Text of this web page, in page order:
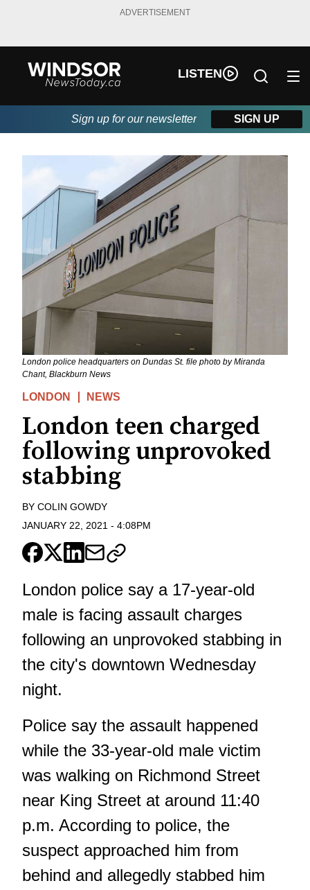
ADVERTISEMENT
LISTEN
Sign up for our newsletter SIGN UP
London police headquarters on Dundas St. file photo by Miranda
Chant, Blackburn News
LONDON NEWS
London teen charged
following unprovoked
stabbing
BY COLIN GOWDY
JANUARY 22, 2021 - 4:08PM
London police say a 17-year-old
male is facing assault charges
following an unprovoked stabbing in
the city's downtown Wednesday
night.
Police say the assault happened
while the 33-year-old male victim
was walking on Richmond Street
near King Street at around 11:40
p.m. According to police, the
suspect approached him from
behind and allegedly stabbed him